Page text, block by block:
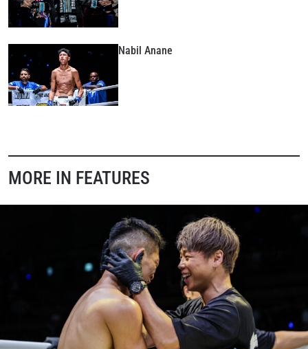
Nabil Anane
MORE IN FEATURES
OPPONENT
EVENT
VIEW HIGHLIGHTS
STAY IN THE KNOW
to gain access to latest news, unlock special offers
and get first access to the best seats to our live